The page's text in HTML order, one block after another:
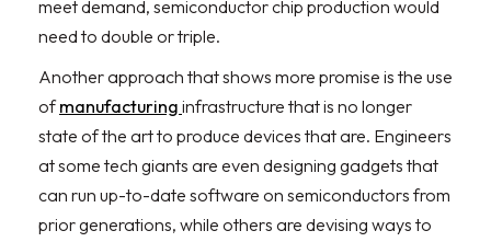
meet demand, semiconductor chip production would
need to double or triple.
Another approach that shows more promise is the use
ofmanufacturing infrastructure that is no longer
state of the art to produce devices that are. Engineers
at some tech giants are even designing gadgets that
can run up-to-date software on semiconductors from
prior generations, while others are devising ways to